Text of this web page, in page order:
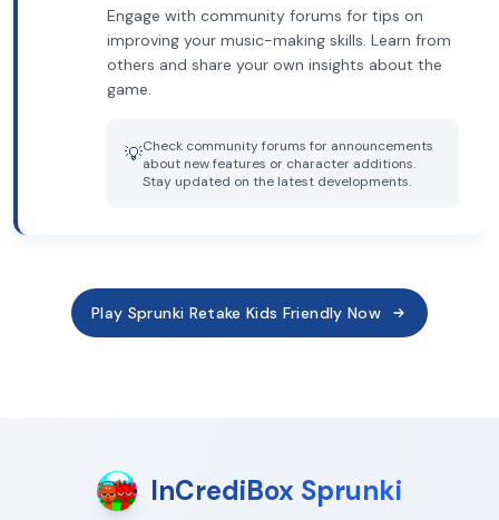
Engage with community forums for tips on
improving your music-making skills. Learn from
others and share your own insights about the
game.
💡Check community forums for announcements
about new features or character additions.
Stay updated on the latest developments.
Play Sprunki Retake Kids Friendly Now
InCrediBox Sprunki